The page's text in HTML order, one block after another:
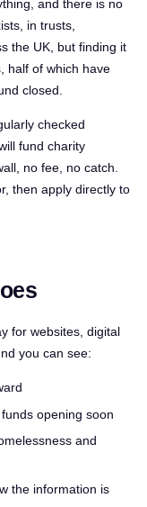
and there is no
in trusts,
the UK, but finding it
half of which have
closed.
checked
fund charity
no fee, no catch.
then apply directly to
for websites, digital
you can see:
funds opening soon
and
the information is